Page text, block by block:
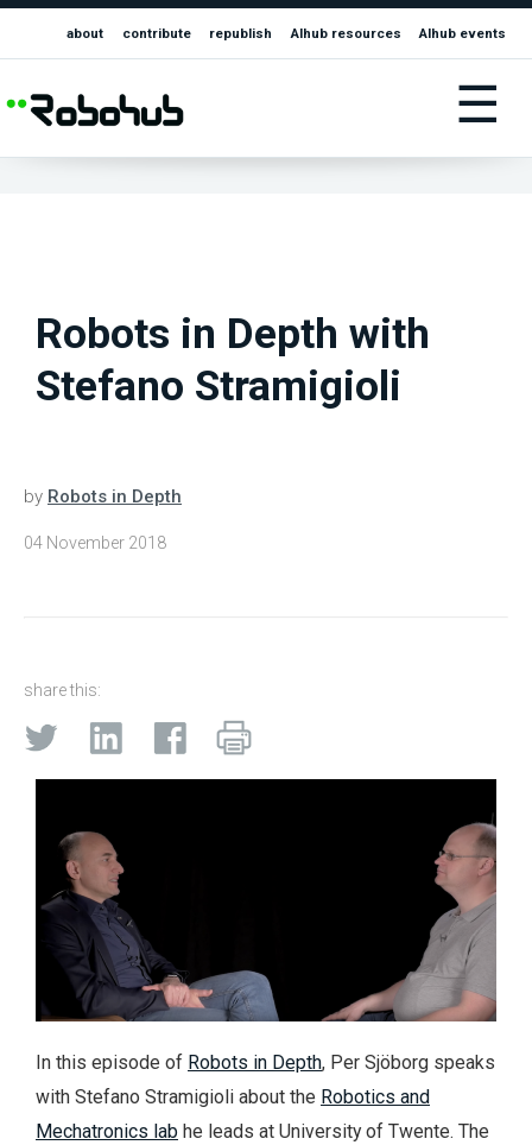
about contribute republish AIhub resources AIhub events
☰
Robots in Depth with
Stefano Stramigioli
by Robots in Depth
04 November 2018
share this:
In this episode of Robots in Depth, Per Sjöborg speaks
with Stefano Stramigioli about the Robotics and
Mechatronics lab he leads at University of Twente. The